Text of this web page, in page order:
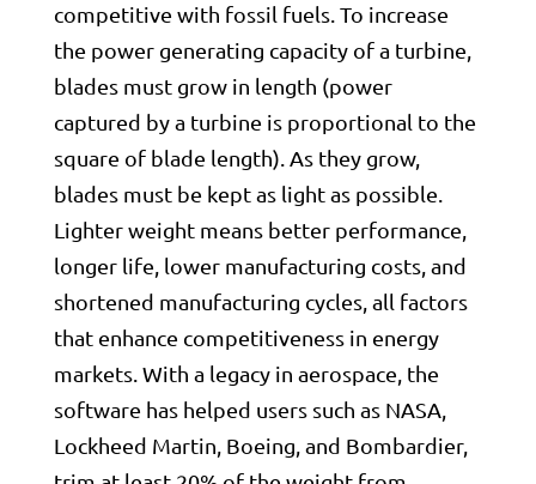
competitive with fossil fuels. To increase
the power generating capacity of a turbine,
blades must grow in length (power
captured by a turbine is proportional to the
square of blade length). As they grow,
blades must be kept as light as possible.
Lighter weight means better performance,
longer life, lower manufacturing costs, and
shortened manufacturing cycles, all factors
that enhance competitiveness in energy
markets. With a legacy in aerospace, the
software has helped users such as NASA,
Lockheed Martin, Boeing, and Bombardier,